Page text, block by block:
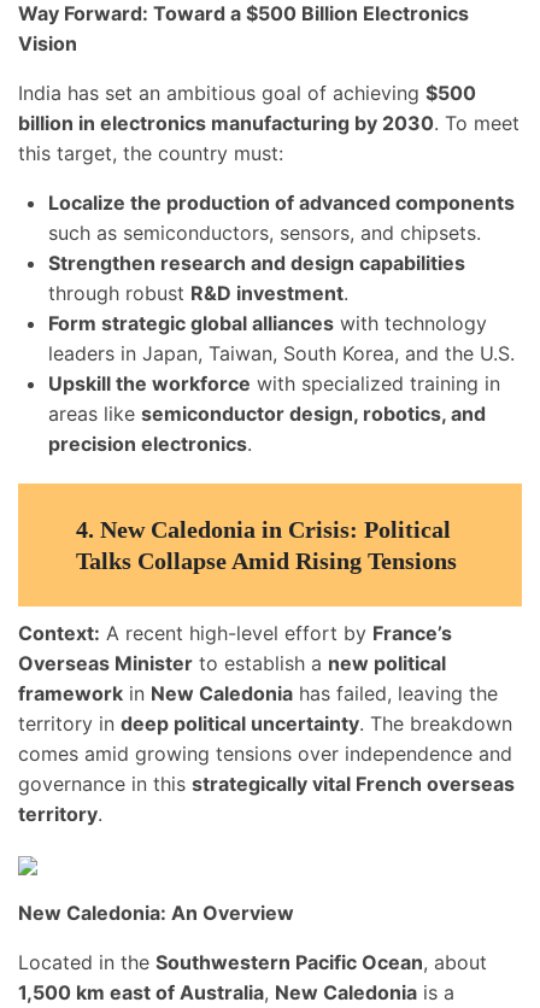
Way Forward: Toward a $500 Billion Electronics
Vision
India has set an ambitious goal of achieving $500
billion in electronics manufacturing by 2030. To meet
this target, the country must:
Localize the production of advanced components
such as semiconductors, sensors, and chipsets.
Strengthen research and design capabilities
through robust R&D investment.
Form strategic global alliances with technology
leaders in Japan, Taiwan, South Korea, and the U.S.
Upskill the workforce with specialized training in
areas like semiconductor design, robotics, and
precision electronics.
4. New Caledonia in Crisis: Political
Talks Collapse Amid Rising Tensions
Context: A recent high-level effort by France’s
Overseas Minister to establish a new political
framework in New Caledonia has failed, leaving the
territory in deep political uncertainty. The breakdown
comes amid growing tensions over independence and
governance in this strategically vital French overseas
territory.
New Caledonia: An Overview
Located in the Southwestern Pacific Ocean, about
1,500 km east of Australia, New Caledonia is a